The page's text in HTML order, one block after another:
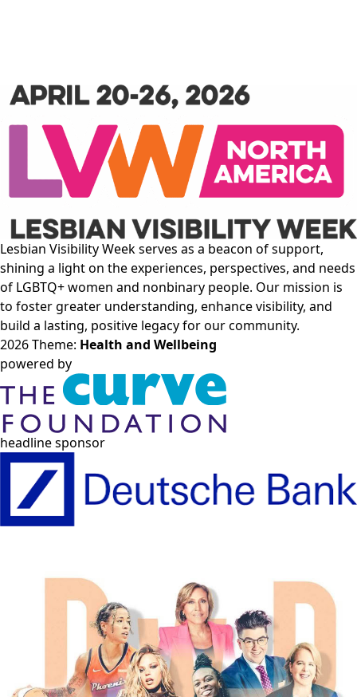
Lesbian Visibility Week serves as a beacon of support,
shining a light on the experiences, perspectives, and needs
of LGBTQ+ women and nonbinary people. Our mission is
to foster greater understanding, enhance visibility, and
build a lasting, positive legacy for our community.
2026 Theme: Health and Wellbeing
powered by
headline sponsor